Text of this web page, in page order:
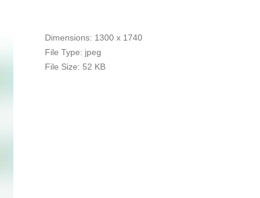
Dimensions: 1300 x 1740
File Type: jpeg
File Size: 52 KB